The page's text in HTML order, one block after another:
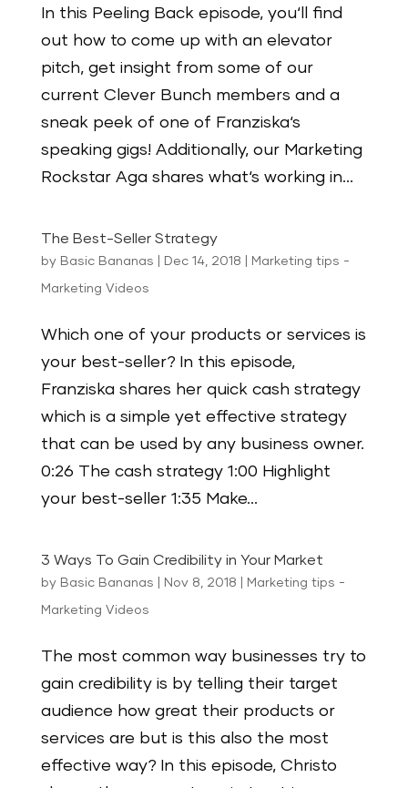
In this Peeling Back episode, you‘ll find
out how to come up with an elevator
pitch, get insight from some of our
current Clever Bunch members and a
sneak peek of one of Franziska‘s
speaking gigs! Additionally, our Marketing
Rockstar Aga shares what‘s working in...
The Best-Seller Strategy
by Basic Bananas Dec 14, 2018 Marketing tips -
Marketing Videos
Which one of your products or services is
your best-seller? In this episode,
Franziska shares her quick cash strategy
which is a simple yet effective strategy
that can be used by any business owner.
0:26 The cash strategy 1:00 Highlight
your best-seller 1:35 Make...
3 Ways To Gain Credibility in Your Market
by Basic Bananas Nov 8, 2018 Marketing tips -
Marketing Videos
The most common way businesses try to
gain credibility is by telling their target
audience how great their products or
services are but is this also the most
effective way? In this episode, Christo